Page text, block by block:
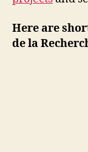
Here are
de la